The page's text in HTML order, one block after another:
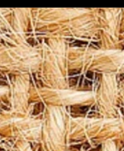
Coffee Pods? Coffee